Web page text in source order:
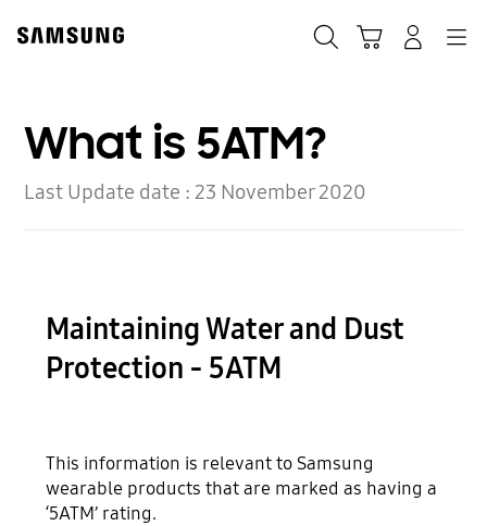
content
What is 5ATM?
Last Update date :23 November 2020
Maintaining Water and Dust
Protection - 5ATM
This information is relevant to Samsung
wearable products that are marked as having a
‘5ATM’ rating.